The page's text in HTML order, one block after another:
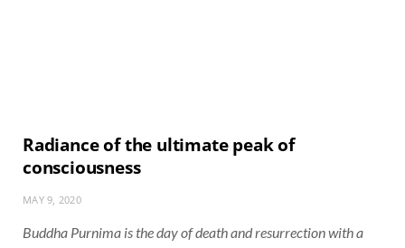
Radiance of the ultimate peak of
consciousness
MAY 9, 2020
Buddha Purnima is the day of death and resurrection with a